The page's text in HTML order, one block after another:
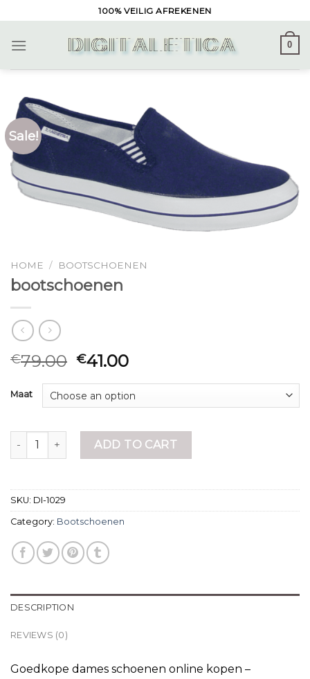
to
content
100% VEILIG AFREKENEN
0
Sale!
HOME / BOOTSCHOENEN
bootschoenen
€79.00 €41.00
Maat
bootschoenen quantityADD TO CART
SKU: DI-1029
Category: Bootschoenen
DESCRIPTION
REVIEWS (0)
Goedkope dames schoenen online kopen –